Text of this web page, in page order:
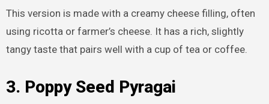
This version is made with a creamy cheese filling, often
using ricotta or farmer’s cheese. It has a rich, slightly
tangy taste that pairs well with a cup of tea or coffee.
3. Poppy Seed Pyragai